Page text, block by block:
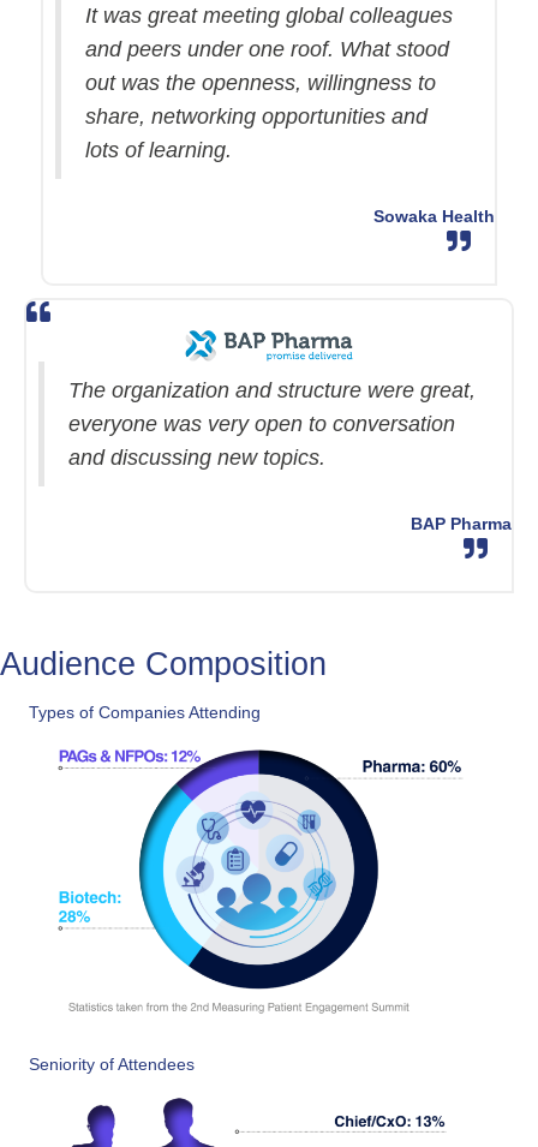
It was great meeting global colleagues
and peers under one roof. What stood
out was the openness, willingness to
share, networking opportunities and
lots of learning.
Sowaka Health
The organization and structure were great,
everyone was very open to conversation
and discussing new topics.
BAP Pharma
Audience Composition
Types of Companies Attending
Seniority of Attendees